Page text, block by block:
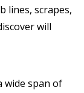
lines, scrapes,
will
wide span of